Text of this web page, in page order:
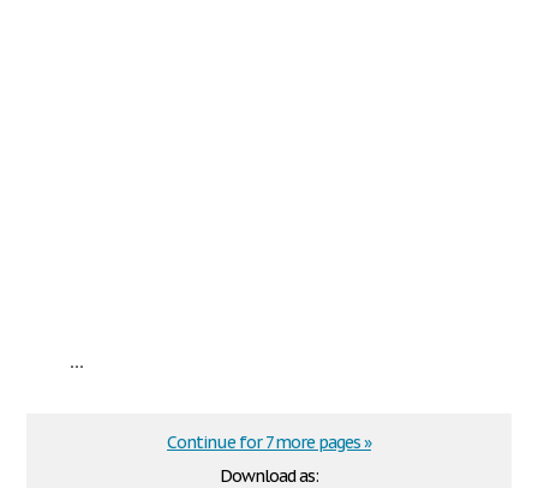
...
Download as:
Continue for 7 more pages »